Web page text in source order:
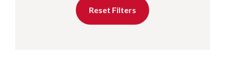
Reset Filters